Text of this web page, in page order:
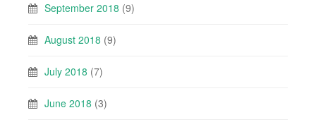
September 2018 (9)
August 2018 (9)
July 2018 (7)
June 2018 (3)